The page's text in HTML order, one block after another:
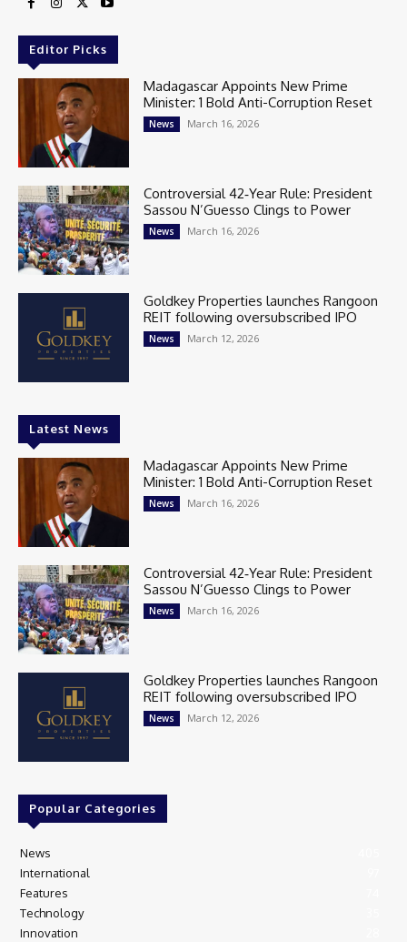
Editor Picks
Madagascar Appoints New Prime
Minister: 1 Bold Anti-Corruption Reset
News March 16, 2026
Controversial 42‑Year Rule: President
Sassou N’Guesso Clings to Power
News March 16, 2026
Goldkey Properties launches Rangoon
REIT following oversubscribed IPO
News March 12, 2026
Latest News
Madagascar Appoints New Prime
Minister: 1 Bold Anti-Corruption Reset
News March 16, 2026
Controversial 42‑Year Rule: President
Sassou N’Guesso Clings to Power
News March 16, 2026
Goldkey Properties launches Rangoon
REIT following oversubscribed IPO
News March 12, 2026
Popular Categories
News
International
Features
Technology
Innovation